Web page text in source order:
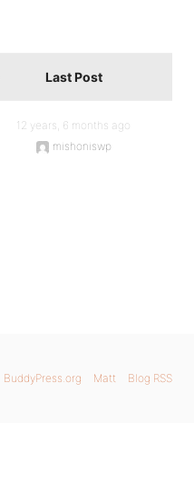
Last Post
12 years, 6 months ago
mishoniswp
BuddyPress.org Matt Blog RSS